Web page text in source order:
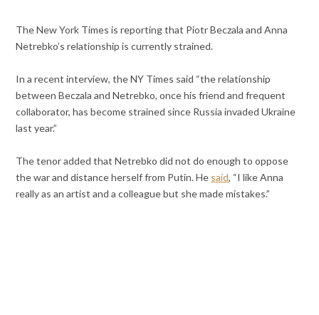
The New York Times is reporting that Piotr Beczala and Anna
Netrebko’s relationship is currently strained.
In a recent interview, the NY Times said “the relationship
between Beczala and Netrebko, once his friend and frequent
collaborator, has become strained since Russia invaded Ukraine
last year.”
The tenor added that Netrebko did not do enough to oppose
the war and distance herself from Putin. He said, “I like Anna
really as an artist and a colleague but she made mistakes.”